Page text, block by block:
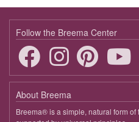
Follow the Breema Center
About Breema
Breema® is a simple, natural form